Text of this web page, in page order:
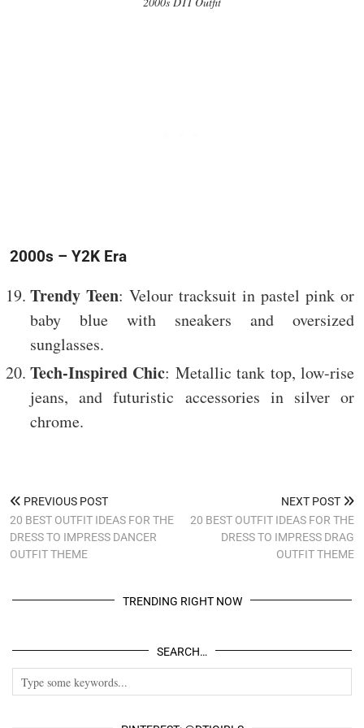
2000s – Y2K Era
Trendy Teen: Velour tracksuit in pastel pink or
baby blue with sneakers and oversized
sunglasses.
Tech-Inspired Chic: Metallic tank top, low-rise
jeans, and futuristic accessories in silver or
chrome.
PREVIOUS POST
20 BEST OUTFIT IDEAS FOR THE
DRESS TO IMPRESS DANCER
OUTFIT THEME
NEXT POST
20 BEST OUTFIT IDEAS FOR THE
DRESS TO IMPRESS DRAG
OUTFIT THEME
TRENDING RIGHT NOW
SEARCH…